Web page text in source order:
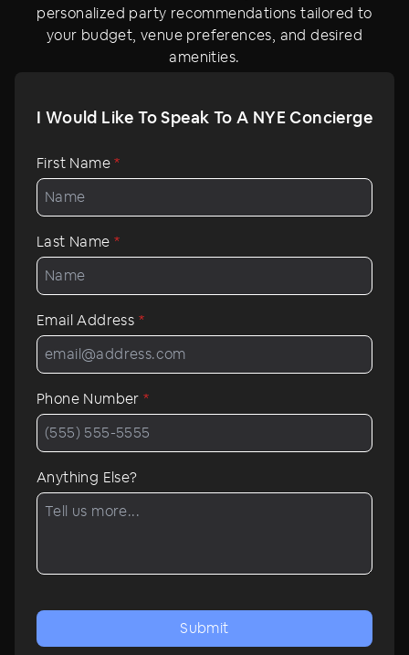
personalized party recommendations tailored to
your budget, venue preferences, and desired
amenities.
I Would Like To Speak To A NYE Concierge
First Name*
Last Name*
Email Address *
Phone Number*
Anything Else?
Submit